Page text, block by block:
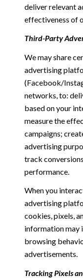
deliver relevant
effectiveness of
Third-Party
We may share
advertising
(Facebook/
networks, to:
based on your
measure the
campaigns;
advertising
track
performance.
When you
advertising
cookies, pixels,
information may
browsing
advertisements.
Tracking Pixels